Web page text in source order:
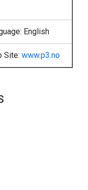
English
Site: www.p3.no